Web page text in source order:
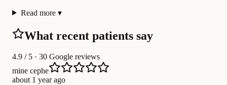
Read more ▾
What recent patients say
4.9 / 5 · 30 Google reviews
mine cephe
about 1 year ago